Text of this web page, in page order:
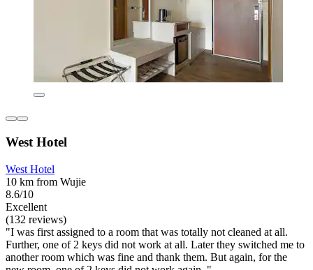
West Hotel
West Hotel
10 km from Wujie
8.6/10
Excellent
(132 reviews)
"I was first assigned to a room that was totally not cleaned at all.
Further, one of 2 keys did not work at all. Later they switched me to
another room which was fine and thank them. But again, for the